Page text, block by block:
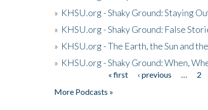
» KHSU.org - Shaky Ground: Staying
» KHSU.org - Shaky Ground: False
» KHSU.org - The Earth, the Sun and
» KHSU.org - Shaky Ground: When,
« first ‹ previous 2
More Podcasts »